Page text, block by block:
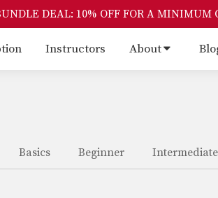
DEAL: 10% OFF FOR A MINIMUM
Instructors About
Basics Beginner Intermediate